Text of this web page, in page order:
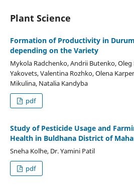
Plant Science
Formation of Productivity in
depending on the Variety
Mykola Radchenko, Andrii Butenko,
Yakovets, Valentina Rozhko, Olena
Mikulina, Natalia Kandyba
pdf
Study of Pesticide Usage and
Health in Buldhana District of
Sneha Kolhe, Dr. Yamini Patil
pdf